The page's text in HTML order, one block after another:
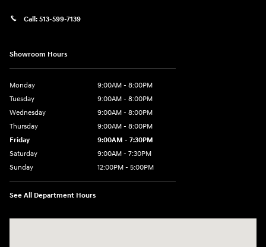
Call: 513-599-7139
Showroom Hours
Monday
9:00AM - 8:00PM
Tuesday
9:00AM - 8:00PM
Wednesday
9:00AM - 8:00PM
Thursday
9:00AM - 8:00PM
Friday
9:00AM - 7:30PM
Saturday
9:00AM - 7:30PM
Sunday
12:00PM - 5:00PM
See All Department Hours